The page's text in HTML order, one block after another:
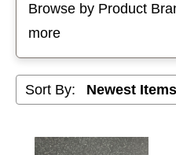
Browse by Product
more
Sort By: